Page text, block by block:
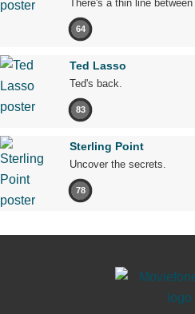
There's a thin line between
64
Ted Lasso
Ted's back.
83
Sterling Point
Uncover the secrets.
78